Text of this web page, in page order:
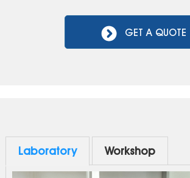
GET A QUOTE
Laboratory Workshop